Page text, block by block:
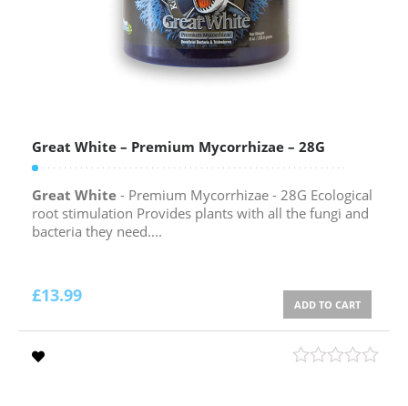
Great White – Premium Mycorrhizae – 28G
Great White - Premium Mycorrhizae - 28G Ecological
root stimulation Provides plants with all the fungi and
bacteria they need....
£13.99 ADD TO CART